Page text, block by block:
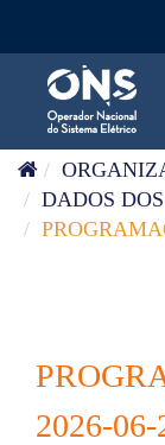
DADOS
2026-06-